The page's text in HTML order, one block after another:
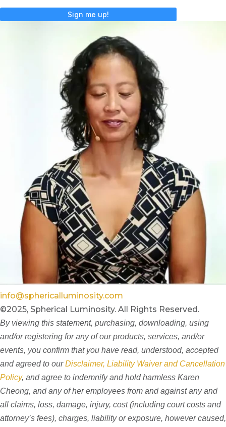
Sign me up!
info@sphericalluminosity.com
©2025, Spherical Luminosity. All Rights Reserved.
By viewing this statement, purchasing, downloading, using
and/or registering for any of our products, services, and/or
events, you confirm that you have read, understood, accepted
and agreed to ourDisclaimer, Liability Waiver and Cancellation
Policy, and agree to indemnify and hold harmless Karen
Cheong, and any of her employees from and against any and
all claims, loss, damage, injury, cost (including court costs and
attorney’s fees), charges, liability or exposure, however caused,